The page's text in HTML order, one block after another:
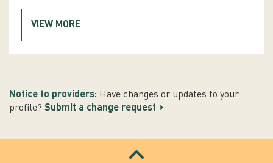
VIEW MORE
Notice to providers: Have changes or updates to your
profile? Submit a change request